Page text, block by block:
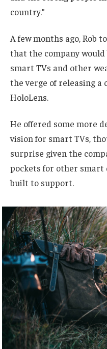
country.”
A few months ago, Rob
that the company
smart TVs and other
the verge of releasing a
HoloLens.
He offered some more
vision for smart TVs,
surprise given the
pockets for other smart
built to support.